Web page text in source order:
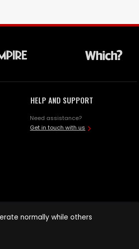
HELP AND SUPPORT
Need assistance?
Get in touch with us
normally while others